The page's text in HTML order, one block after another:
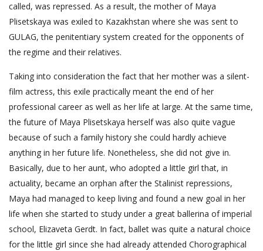
called, was repressed. As a result, the mother of Maya
Plisetskaya was exiled to Kazakhstan where she was sent to
GULAG, the penitentiary system created for the opponents of
the regime and their relatives.
Taking into consideration the fact that her mother was a silent-
film actress, this exile practically meant the end of her
professional career as well as her life at large. At the same time,
the future of Maya Plisetskaya herself was also quite vague
because of such a family history she could hardly achieve
anything in her future life. Nonetheless, she did not give in.
Basically, due to her aunt, who adopted a little girl that, in
actuality, became an orphan after the Stalinist repressions,
Maya had managed to keep living and found a new goal in her
life when she started to study under a great ballerina of imperial
school, Elizaveta Gerdt. In fact, ballet was quite a natural choice
for the little girl since she had already attended Chorographical